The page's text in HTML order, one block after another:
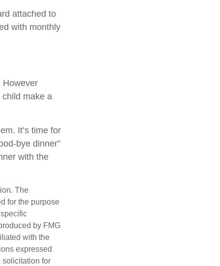
attached to
with monthly
However
make a
It’s time for
bye dinner”
with the
The
for the purpose
by FMG
with the
expressed
solicitation for